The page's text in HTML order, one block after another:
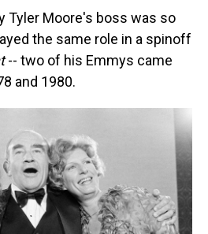
Tyler Moore's boss was so
the same role in a spinoff
-- two of his Emmys came
and 1980.